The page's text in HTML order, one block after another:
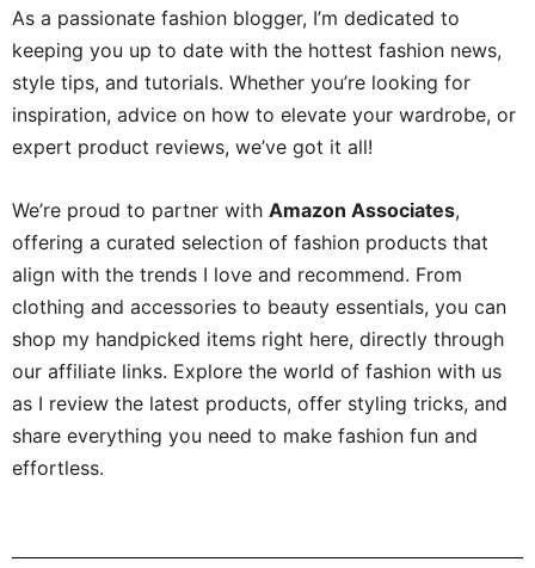
As a passionate fashion blogger, I’m dedicated to
keeping you up to date with the hottest fashion news,
style tips, and tutorials. Whether you’re looking for
inspiration, advice on how to elevate your wardrobe, or
expert product reviews, we’ve got it all!
We’re proud to partner with Amazon Associates,
offering a curated selection of fashion products that
align with the trends I love and recommend. From
clothing and accessories to beauty essentials, you can
shop my handpicked items right here, directly through
our affiliate links. Explore the world of fashion with us
as I review the latest products, offer styling tricks, and
share everything you need to make fashion fun and
effortless.